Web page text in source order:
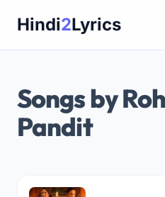
Hindi2Lyrics
Songs by
Pandit